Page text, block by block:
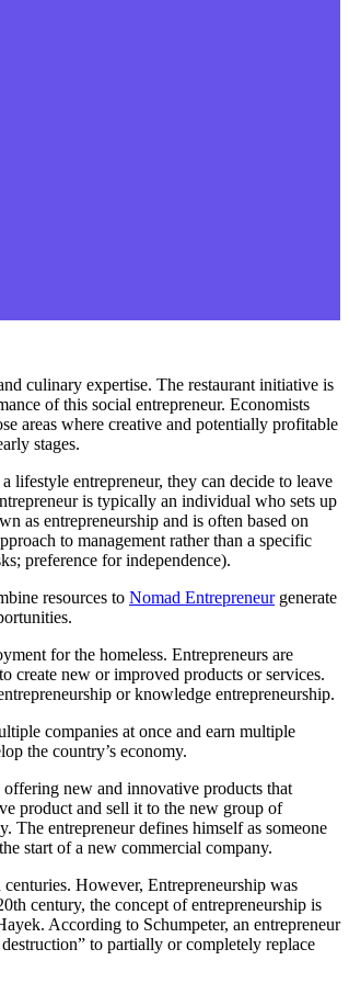
culinary expertise. The restaurant initiative is
of this social entrepreneur. Economists
areas where creative and potentially profitable
stages.
entrepreneur, they can decide to leave
is typically an individual who sets up
as entrepreneurship and is often based on
to management rather than a specific
preference for independence).
resources to Nomad Entrepreneurgenerate
for the homeless. Entrepreneurs are
create new or improved products or services.
or knowledge entrepreneurship.
companies at once and earn multiple
the country’s economy.
new and innovative products that
product and sell it to the new group of
entrepreneur defines himself as someone
start of a new commercial company.
However, Entrepreneurship was
century, the concept of entrepreneurship is
According to Schumpeter, an entrepreneur
to partially or completely replace